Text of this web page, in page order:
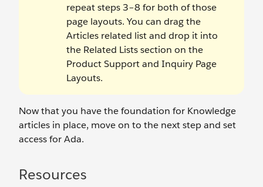
repeat steps 3–8 for both of those
page layouts. You can drag the
Articles related list and drop it into
the Related Lists section on the
Product Support and Inquiry Page
Layouts.
Now that you have the foundation for Knowledge
articles in place, move on to the next step and set
access for Ada.
Resources